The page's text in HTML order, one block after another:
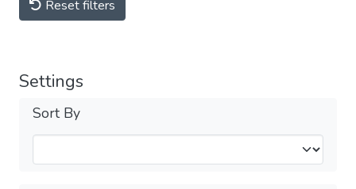
Reset filters
Settings
Sort By